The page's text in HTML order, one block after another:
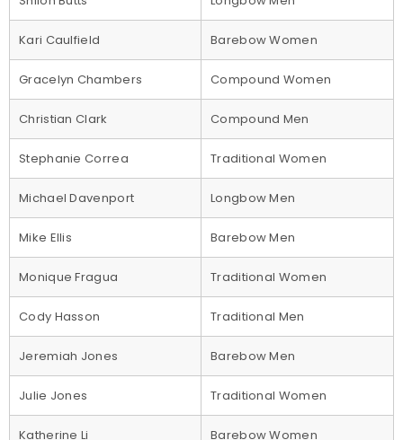
Kari Caulfield Barebow Women
Gracelyn Chambers Compound Women
Christian Clark Compound Men
Stephanie Correa Traditional Women
Michael Davenport Longbow Men
Mike Ellis Barebow Men
Monique Fragua Traditional Women
Cody Hasson Traditional Men
Jeremiah Jones Barebow Men
Julie Jones Traditional Women
Katherine Li Barebow Women